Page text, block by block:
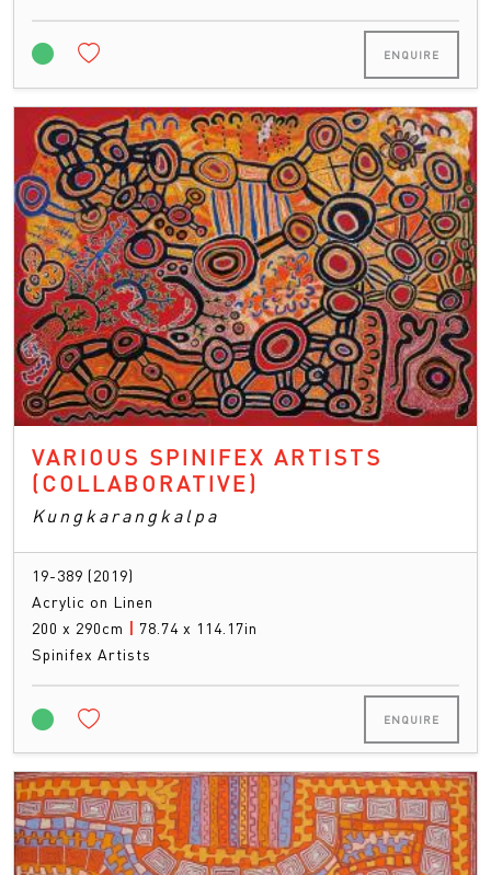
ENQUIRE
VARIOUS SPINIFEX ARTISTS
(COLLABORATIVE)
Kungkarangkalpa
19-389 (2019)
Acrylic on Linen
200 x 290cm | 78.74 x 114.17in
Spinifex Artists
ENQUIRE